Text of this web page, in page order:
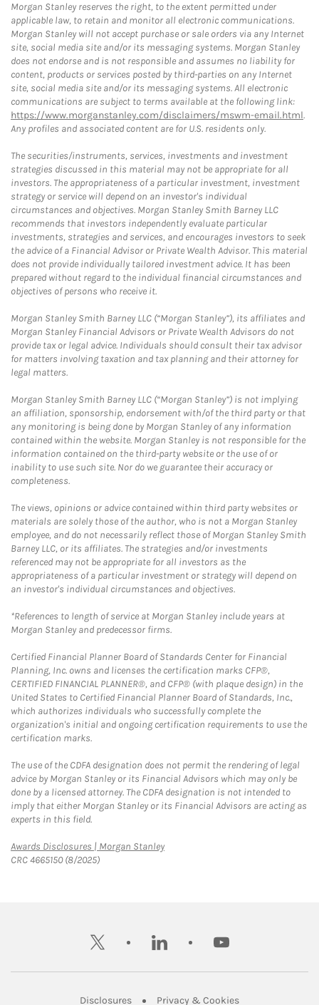
Morgan Stanley reserves the right, to the extent permitted under
applicable law, to retain and monitor all electronic communications.
Morgan Stanley will not accept purchase or sale orders via any Internet
site, social media site and/or its messaging systems. Morgan Stanley
does not endorse and is not responsible and assumes no liability for
content, products or services posted by third-parties on any Internet
site, social media site and/or its messaging systems. All electronic
communications are subject to terms available at the following link:
https://www.morganstanley.com/disclaimers/mswm-email.html.
Any profiles and associated content are for U.S. residents only.
The securities/instruments, services, investments and investment
strategies discussed in this material may not be appropriate for all
investors. The appropriateness of a particular investment, investment
strategy or service will depend on an investor's individual
circumstances and objectives. Morgan Stanley Smith Barney LLC
recommends that investors independently evaluate particular
investments, strategies and services, and encourages investors to seek
the advice of a Financial Advisor or Private Wealth Advisor. This material
does not provide individually tailored investment advice. It has been
prepared without regard to the individual financial circumstances and
objectives of persons who receive it.
Morgan Stanley Smith Barney LLC (“Morgan Stanley”), its affiliates and
Morgan Stanley Financial Advisors or Private Wealth Advisors do not
provide tax or legal advice. Individuals should consult their tax advisor
for matters involving taxation and tax planning and their attorney for
legal matters.
Morgan Stanley Smith Barney LLC (“Morgan Stanley”) is not implying
an affiliation, sponsorship, endorsement with/of the third party or that
any monitoring is being done by Morgan Stanley of any information
contained within the website. Morgan Stanley is not responsible for the
information contained on the third-party website or the use of or
inability to use such site. Nor do we guarantee their accuracy or
completeness.
The views, opinions or advice contained within third party websites or
materials are solely those of the author, who is not a Morgan Stanley
employee, and do not necessarily reflect those of Morgan Stanley Smith
Barney LLC, or its affiliates. The strategies and/or investments
referenced may not be appropriate for all investors as the
appropriateness of a particular investment or strategy will depend on
an investor's individual circumstances and objectives.
*References to length of service at Morgan Stanley include years at
Morgan Stanley and predecessor firms.
Certified Financial Planner Board of Standards Center for Financial
Planning, Inc. owns and licenses the certification marks CFP®,
CERTIFIED FINANCIAL PLANNER®, and CFP® (with plaque design) in the
United States to Certified Financial Planner Board of Standards, Inc.,
which authorizes individuals who successfully complete the
organization's initial and ongoing certification requirements to use the
certification marks.
The use of the CDFA designation does not permit the rendering of legal
advice by Morgan Stanley or its Financial Advisors which may only be
done by a licensed attorney. The CDFA designation is not intended to
imply that either Morgan Stanley or its Financial Advisors are acting as
experts in this field.
Awards Disclosures | Morgan StanleyLink Opens in New Tab
CRC 4665150 (8/2025)
twitter linkedin youtube
DisclosuresLink Opens in New Tab
Privacy & CookiesLink Opens in